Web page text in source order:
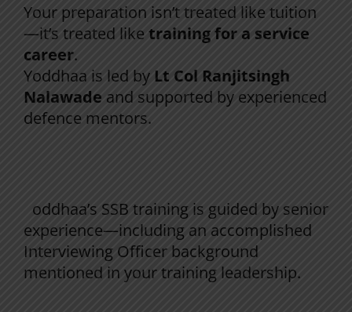
Your preparation isn’t treated like tuition
—it’s treated like training for a service
career.
Yoddhaa is led by Lt Col Ranjitsingh
Nalawade and supported by experienced
defence mentors.
oddhaa’s SSB training is guided by senior
experience—including an accomplished
Interviewing Officer background
mentioned in your training leadership.